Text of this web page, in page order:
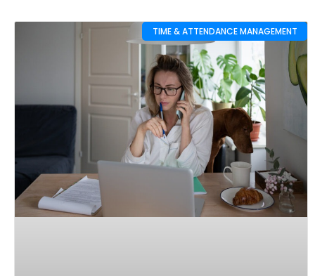
TIME & ATTENDANCE MANAGEMENT